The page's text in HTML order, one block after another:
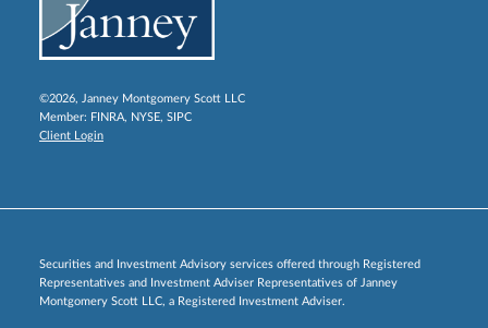
©2026, Janney Montgomery Scott LLC
Member: FINRA, NYSE, SIPC
Client Login
Securities and Investment Advisory services offered through Registered
Representatives and Investment Adviser Representatives of Janney
Montgomery Scott LLC, a Registered Investment Adviser.